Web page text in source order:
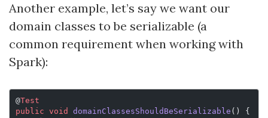
Another example, let’s say we want our
domain classes to be serializable (a
common requirement when working with
Spark):
@Test
public void domainClassesShouldBeSerializable () {